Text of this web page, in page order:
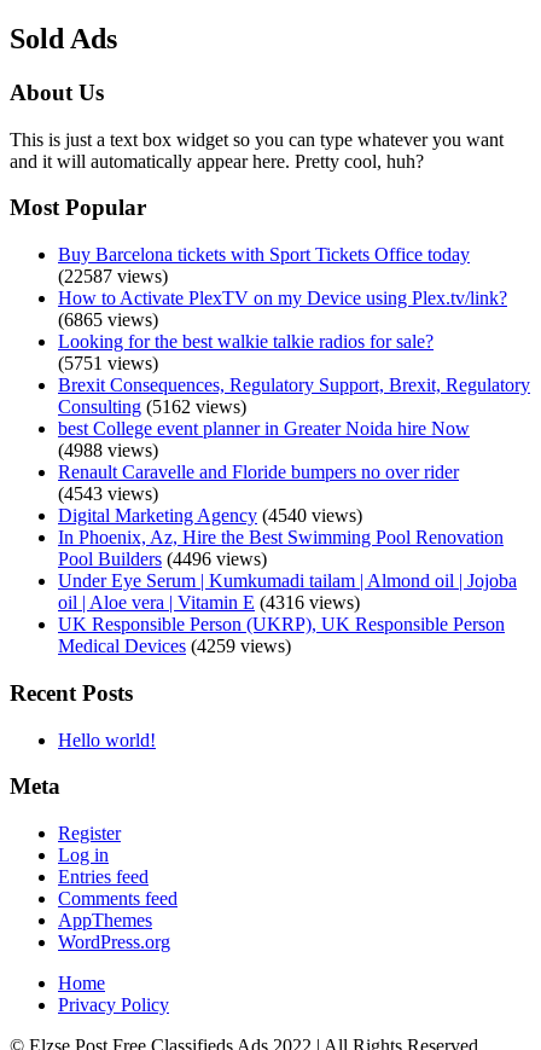
Sold Ads
About Us
This is just a text box widget so you can type whatever you want
and it will automatically appear here. Pretty cool, huh?
Most Popular
Buy Barcelona tickets with Sport Tickets Office today
(22587 views)
How to Activate PlexTV on my Device using Plex.tv/link?
(6865 views)
Looking for the best walkie talkie radios for sale?
(5751 views)
Brexit Consequences, Regulatory Support, Brexit, Regulatory
Consulting (5162 views)
best College event planner in Greater Noida hire Now
(4988 views)
Renault Caravelle and Floride bumpers no over rider
(4543 views)
Digital Marketing Agency (4540 views)
In Phoenix, Az, Hire the Best Swimming Pool Renovation
Pool Builders (4496 views)
Under Eye Serum | Kumkumadi tailam | Almond oil | Jojoba
oil | Aloe vera | Vitamin E (4316 views)
UK Responsible Person (UKRP), UK Responsible Person
Medical Devices (4259 views)
Recent Posts
Hello world!
Meta
Register
Log in
Entries feed
Comments feed
AppThemes
WordPress.org
Home
Privacy Policy
© Elzse Post Free Classifieds Ads 2022 | All Rights Reserved